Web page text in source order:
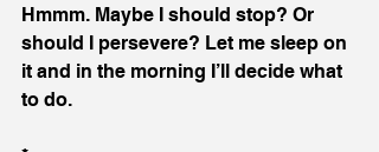
Hmmm. Maybe I should stop? Or
should I persevere? Let me sleep on
it and in the morning I’ll decide what
to do.